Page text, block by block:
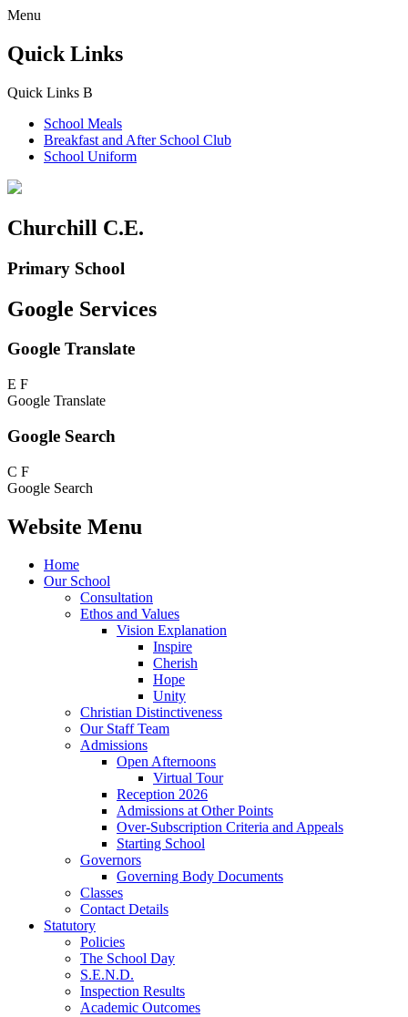
Menu
Quick Links
Quick Links B
School Meals
Breakfast and After School Club
School Uniform
Churchill C.E.
Primary School
Google Services
Google Translate
E F
Google Translate
Google Search
C F
Google Search
Website Menu
Home
Our School
Consultation
Ethos and Values
Vision Explanation
Inspire
Cherish
Hope
Unity
Christian Distinctiveness
Our Staff Team
Admissions
Open Afternoons
Virtual Tour
Reception 2026
Admissions at Other Points
Over-Subscription Criteria and Appeals
Starting School
Governors
Governing Body Documents
Classes
Contact Details
Statutory
Policies
The School Day
S.E.N.D.
Inspection Results
Academic Outcomes